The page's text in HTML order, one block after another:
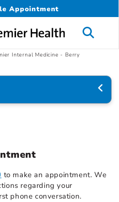
Appointment
Internal Medicine - Berry
to make an appointment. We
regarding your
phone conversation.